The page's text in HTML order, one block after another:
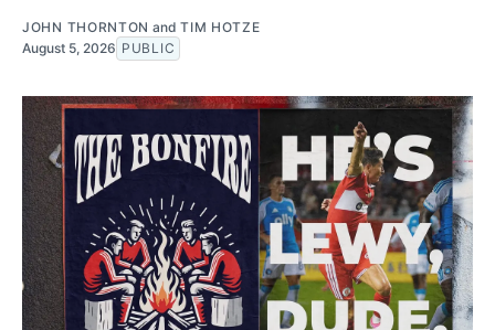
JOHN THORNTON andTIM HOTZE
August 5, 2026 PUBLIC